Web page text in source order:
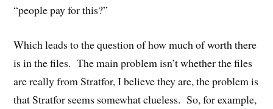
“people pay for this?”
Which leads to the question of how much of worth there
is in the files. The main problem isn’t whether the files
are really from Stratfor, I believe they are, the problem is
that Stratfor seems somewhat clueless. So, for example,